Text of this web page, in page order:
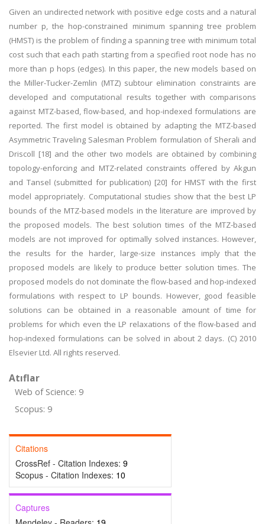
Given an undirected network with positive edge costs and a natural
number p, the hop-constrained minimum spanning tree problem
(HMST) is the problem of finding a spanning tree with minimum total
cost such that each path starting from a specified root node has no
more than p hops (edges). In this paper, the new models based on
the Miller-Tucker-Zemlin (MTZ) subtour elimination constraints are
developed and computational results together with comparisons
against MTZ-based, flow-based, and hop-indexed formulations are
reported. The first model is obtained by adapting the MTZ-based
Asymmetric Traveling Salesman Problem formulation of Sherali and
Driscoll [18] and the other two models are obtained by combining
topology-enforcing and MTZ-related constraints offered by Akgun
and Tansel (submitted for publication) [20] for HMST with the first
model appropriately. Computational studies show that the best LP
bounds of the MTZ-based models in the literature are improved by
the proposed models. The best solution times of the MTZ-based
models are not improved for optimally solved instances. However,
the results for the harder, large-size instances imply that the
proposed models are likely to produce better solution times. The
proposed models do not dominate the flow-based and hop-indexed
formulations with respect to LP bounds. However, good feasible
solutions can be obtained in a reasonable amount of time for
problems for which even the LP relaxations of the flow-based and
hop-indexed formulations can be solved in about 2 days. (C) 2010
Elsevier Ltd. All rights reserved.
Atıflar
Web of Science: 9
Scopus: 9
Citations
CrossRef - Citation Indexes: 9
Scopus - Citation Indexes: 10
Captures